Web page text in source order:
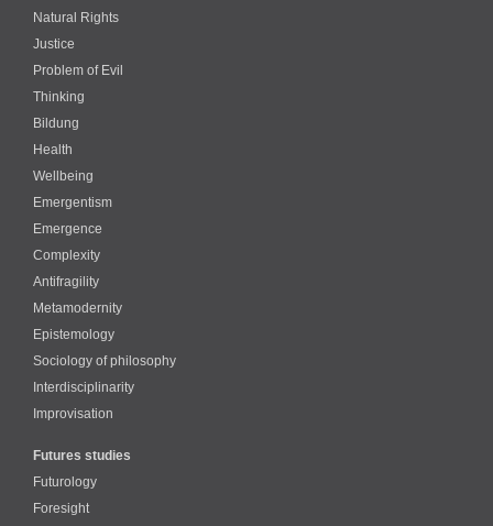
Natural Rights
Justice
Problem of Evil
Thinking
Bildung
Health
Wellbeing
Emergentism
Emergence
Complexity
Antifragility
Metamodernity
Epistemology
Sociology of philosophy
Interdisciplinarity
Improvisation
Futures studies
Futurology
Foresight